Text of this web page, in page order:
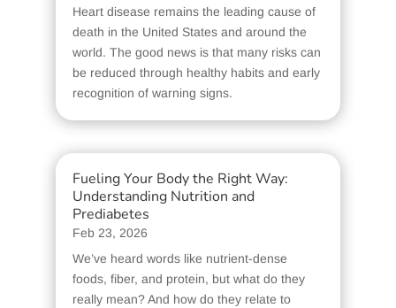
Heart disease remains the leading cause of
death in the United States and around the
world. The good news is that many risks can
be reduced through healthy habits and early
recognition of warning signs.
Fueling Your Body the Right Way:
Understanding Nutrition and
Prediabetes
Feb 23, 2026
We’ve heard words like nutrient-dense
foods, fiber, and protein, but what do they
really mean? And how do they relate to